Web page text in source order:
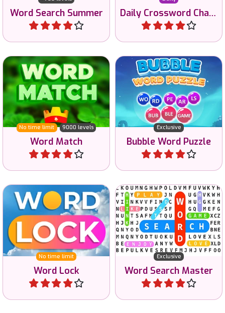
No time limit 9000 levels
Word Match
Connect the letters to
match the words.
Play
Exclusive
Bubble Word Puzzle
Make words with letters in
bubbles.
Play
No time limit
Word Lock
Lock letters to make words
and improve your
vocabulary.
Play
Exclusive
Word Search Master
Become a master at Word
Search.
Play